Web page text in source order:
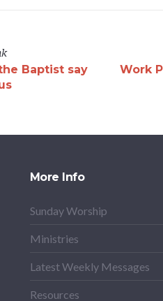
Baptist say
Work
More Info
Sunday Worship
Ministries
Latest Weekly Messages
Resources